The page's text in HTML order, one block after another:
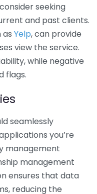
seeking
and past clients.
as Yelp, can provide
view the service.
while negative
flags.
seamlessly
you’re
management
management
ensures that data
reducing the